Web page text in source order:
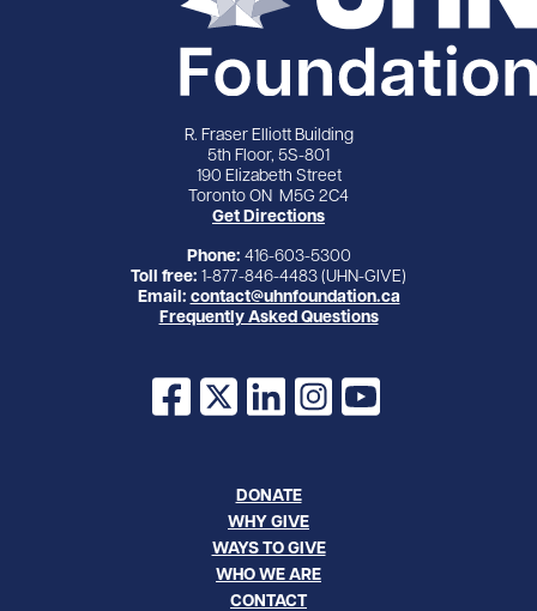
R. Fraser Elliott Building
5th Floor, 5S-801
190 Elizabeth Street
Toronto ON M5G 2C4
Get Directions
Phone: 416-603-5300
Toll free: 1-877-846-4483 (UHN-GIVE)
Email: contact@uhnfoundation.ca
Frequently Asked Questions
Facebook
X LinkedInInstagram
YouTube
DONATE
WHY GIVE
WAYS TO GIVE
WHO WE ARE
CONTACT